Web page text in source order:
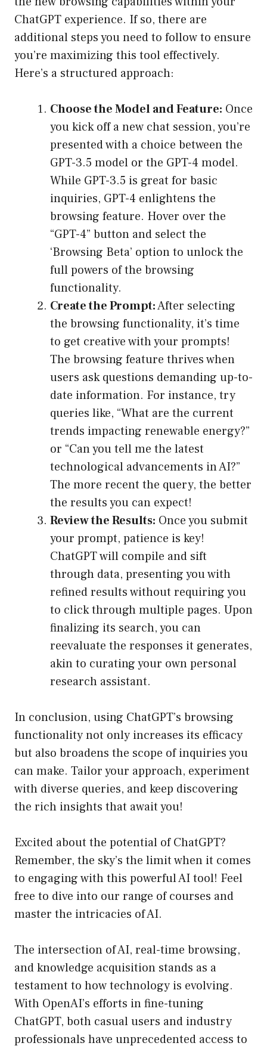
ChatGPT experience. If so, there are
additional steps you need to follow to ensure
you’re maximizing this tool effectively.
Here’s a structured approach:
Choose the Model and Feature: Once
you kick off a new chat session, you’re
presented with a choice between the
GPT-3.5 model or the GPT-4 model.
While GPT-3.5 is great for basic
inquiries, GPT-4 enlightens the
browsing feature. Hover over the
“GPT-4” button and select the
‘Browsing Beta’ option to unlock the
full powers of the browsing
functionality.
Create the Prompt:After selecting
the browsing functionality, it’s time
to get creative with your prompts!
The browsing feature thrives when
users ask questions demanding up-to-
date information. For instance, try
queries like, “What are the current
trends impacting renewable energy?”
or “Can you tell me the latest
technological advancements in AI?”
The more recent the query, the better
the results you can expect!
Review the Results: Once you submit
your prompt, patience is key!
ChatGPT will compile and sift
through data, presenting you with
refined results without requiring you
to click through multiple pages. Upon
finalizing its search, you can
reevaluate the responses it generates,
akin to curating your own personal
research assistant.
In conclusion, using ChatGPT’s browsing
functionality not only increases its efficacy
but also broadens the scope of inquiries you
can make. Tailor your approach, experiment
with diverse queries, and keep discovering
the rich insights that await you!
Excited about the potential of ChatGPT?
Remember, the sky’s the limit when it comes
to engaging with this powerful AI tool! Feel
free to dive into our range of courses and
master the intricacies of AI.
The intersection of AI, real-time browsing,
and knowledge acquisition stands as a
testament to how technology is evolving.
With OpenAI’s efforts in fine-tuning
ChatGPT, both casual users and industry
professionals have unprecedented access to